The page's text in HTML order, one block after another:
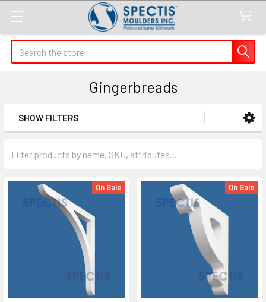
Search
Gingerbreads
Sidebar
SHOW FILTERS
On Sale On Sale